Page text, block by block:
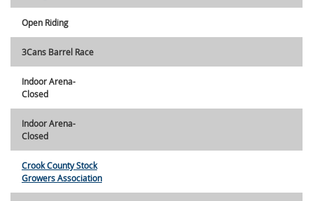
Open Riding
3Cans Barrel Race
Indoor Arena-
Closed
Indoor Arena-
Closed
Crook County Stock
Growers Association